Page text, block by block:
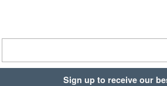
Sign up to receive our